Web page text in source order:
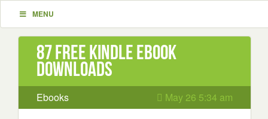
MENU
87 Free Kindle ebook
downloads
Ebooks May 26 5:34 am